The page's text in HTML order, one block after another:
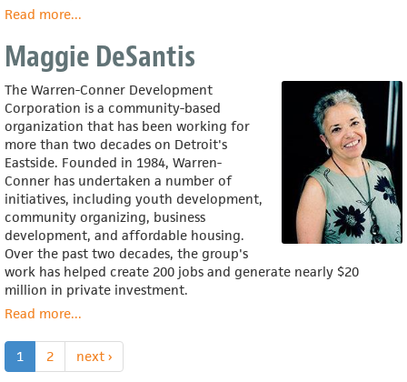
Read moreabout
Brown
...
Maggie DeSantis
The Warren-Conner Development
Corporation is a community-based
organization that has been working for
more than two decades on Detroit's
Eastside. Founded in 1984, Warren-
Conner has undertaken a number of
initiatives, including youth development,
community organizing, business
development, and affordable housing.
Over the past two decades, the group's
work has helped create 200 jobs and generate nearly $20
million in private investment.
Read moreabout
DeSantis
...
1 2 next ›